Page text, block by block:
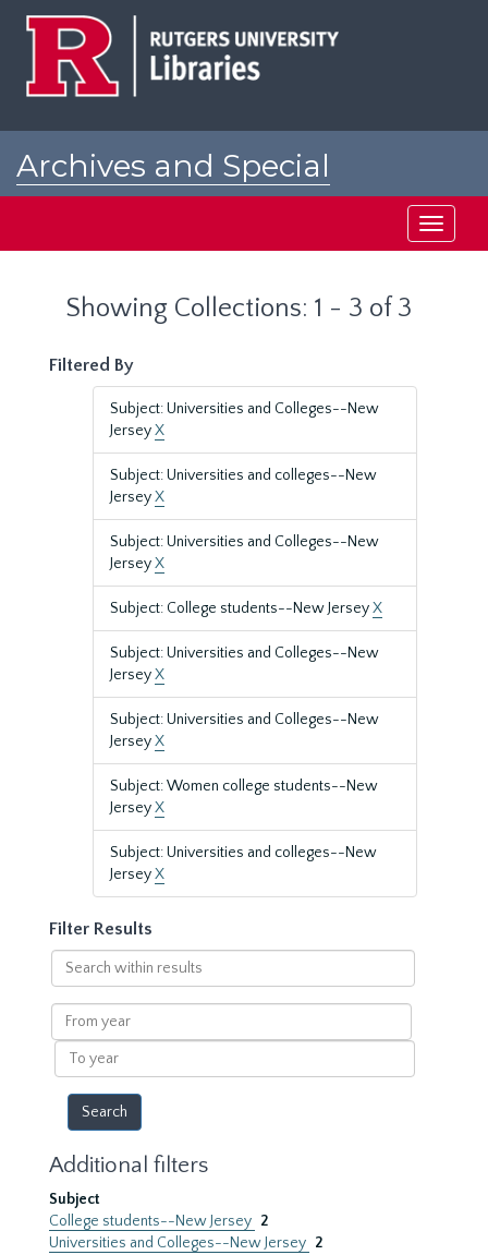
Archives and Special
Toggle
Showing Collections: 1 - 3 of 3
Filtered By
Subject: Universities and Colleges--New
JerseyX
Subject: Universities and colleges--New
JerseyX
Subject: Universities and Colleges--New
JerseyX
Subject: College students--New JerseyX
Subject: Universities and Colleges--New
JerseyX
Subject: Universities and Colleges--New
JerseyX
Subject: Women college students--New
JerseyX
Subject: Universities and colleges--New
JerseyX
Filter Results
Search
within
results
From
year
To
year
Additional filters
Subject
College students--New Jersey 2
Universities and Colleges--New Jersey 2